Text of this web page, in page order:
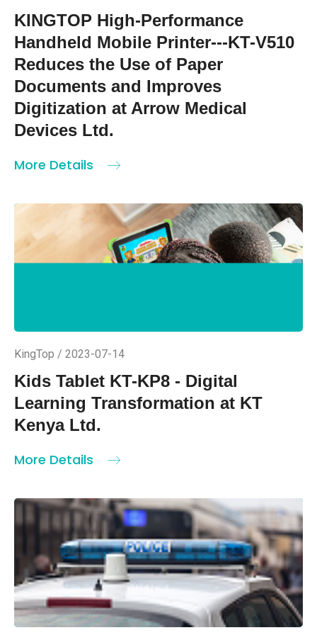
KINGTOP High-Performance
Handheld Mobile Printer---KT-V510
Reduces the Use of Paper
Documents and Improves
Digitization at Arrow Medical
Devices Ltd.
More Details
KingTop / 2023-07-14
Kids Tablet KT-KP8 - Digital
Learning Transformation at KT
Kenya Ltd.
More Details